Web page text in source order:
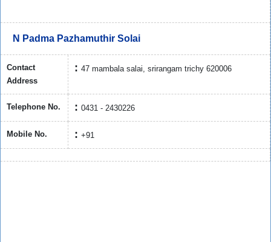
N Padma Pazhamuthir Solai
Contact
Address
47 mambala salai, srirangam trichy 620006
Telephone No. 0431 - 2430226
Mobile No. +91